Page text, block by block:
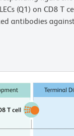
(Q1) on CD8 T
antibodies